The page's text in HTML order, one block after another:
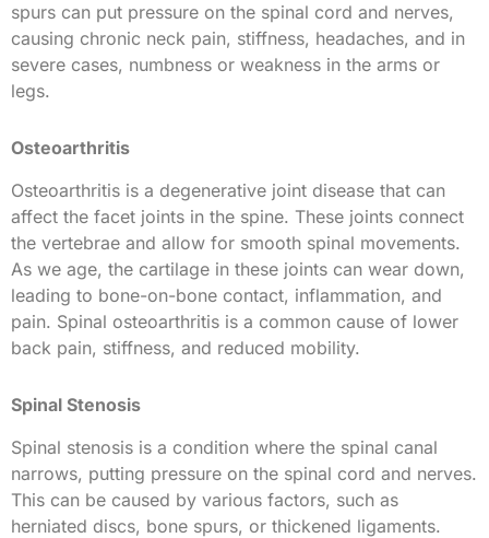
spurs can put pressure on the spinal cord and nerves,
causing chronic neck pain, stiffness, headaches, and in
severe cases, numbness or weakness in the arms or
legs.
Osteoarthritis
Osteoarthritis is a degenerative joint disease that can
affect the facet joints in the spine. These joints connect
the vertebrae and allow for smooth spinal movements.
As we age, the cartilage in these joints can wear down,
leading to bone-on-bone contact, inflammation, and
pain. Spinal osteoarthritis is a common cause of lower
back pain, stiffness, and reduced mobility.
Spinal Stenosis
Spinal stenosis is a condition where the spinal canal
narrows, putting pressure on the spinal cord and nerves.
This can be caused by various factors, such as
herniated discs, bone spurs, or thickened ligaments.